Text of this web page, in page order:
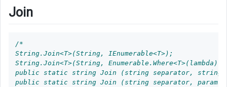
to
Dictionary
Digits
as
String
Join
/*
String.Join<T>(String, IEnumerable<T>);
String.Join<T>(String, Enumerable.Where<T>(lambda));
public static string Join (string separator,
public static string Join (string separator, params